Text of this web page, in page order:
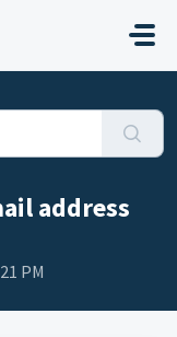
address
PM